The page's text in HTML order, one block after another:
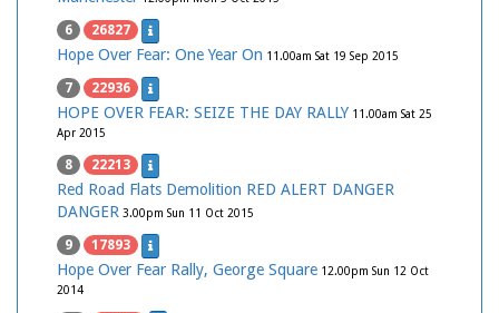
6 26827
Hope Over Fear: One Year On 11.00am Sat 19 Sep 2015
7 22936
HOPE OVER FEAR: SEIZE THE DAY RALLY 11.00am Sat 25
Apr 2015
8 22213
Red Road Flats Demolition RED ALERT DANGER
DANGER 3.00pm Sun 11 Oct 2015
9 17893
Hope Over Fear Rally, George Square 12.00pm Sun 12 Oct
2014